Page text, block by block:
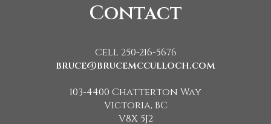
Contact
Cell 250-216-5676
bruce@brucemcculloch.com
103-4400 Chatterton Way
Victoria, BC
V8X 5J2